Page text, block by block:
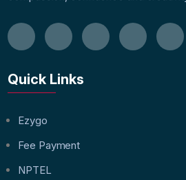
Quick Links
Ezygo
Fee Payment
NPTEL